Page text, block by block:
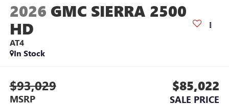
2026 GMC SIERRA 2500
HD
AT4
In Stock
$93,029
MSRP
$85,022
SALE PRICE